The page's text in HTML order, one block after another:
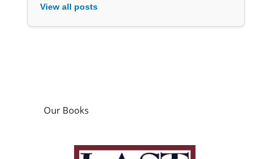
View all posts
Our Books